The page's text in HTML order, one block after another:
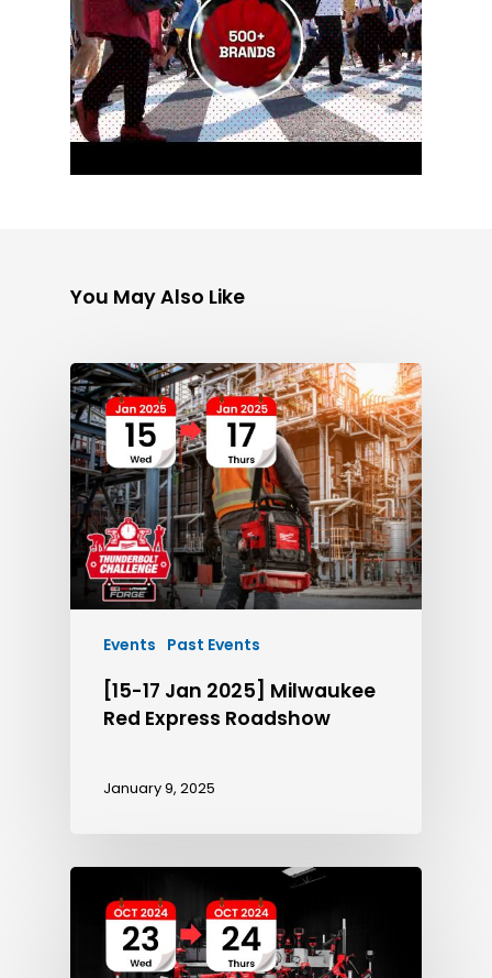
You May Also Like
Events Past Events
[15-17 Jan 2025] Milwaukee
Red Express Roadshow
January 9, 2025